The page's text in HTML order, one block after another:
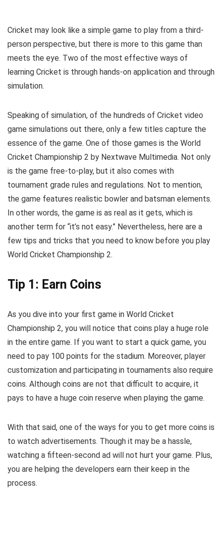
Cricket may look like a simple game to play from a third-
person perspective, but there is more to this game than
meets the eye. Two of the most effective ways of
learning Cricket is through hands-on application and through
simulation.
Speaking of simulation, of the hundreds of Cricket video
game simulations out there, only a few titles capture the
essence of the game. One of those games is the World
Cricket Championship 2 by Nextwave Multimedia. Not only
is the game free-to-play, but it also comes with
tournament grade rules and regulations. Not to mention,
the game features realistic bowler and batsman elements.
In other words, the game is as real as it gets, which is
another term for “it’s not easy.” Nevertheless, here are a
few tips and tricks that you need to know before you play
World Cricket Championship 2.
Tip 1: Earn Coins
As you dive into your first game in World Cricket
Championship 2, you will notice that coins play a huge role
in the entire game. If you want to start a quick game, you
need to pay 100 points for the stadium. Moreover, player
customization and participating in tournaments also require
coins. Although coins are not that difficult to acquire, it
pays to have a huge coin reserve when playing the game.
With that said, one of the ways for you to get more coins is
to watch advertisements. Though it may be a hassle,
watching a fifteen-second ad will not hurt your game. Plus,
you are helping the developers earn their keep in the
process.